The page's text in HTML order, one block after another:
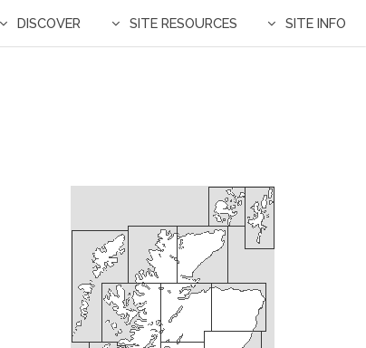
DISCOVER SITE RESOURCES SITE INFO